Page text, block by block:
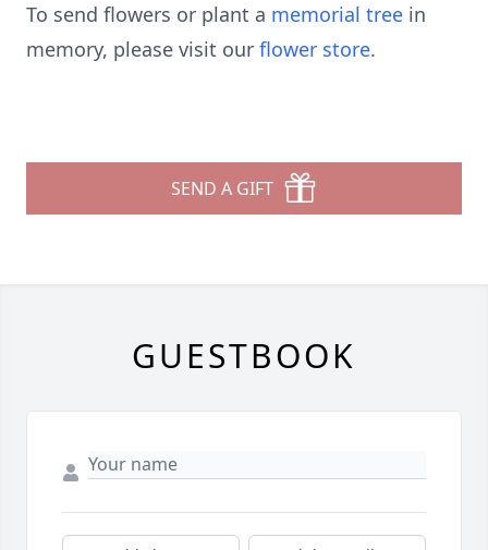
To send flowers or plant a memorial tree in
memory, please visit our flower store.
SEND A GIFT
GUESTBOOK